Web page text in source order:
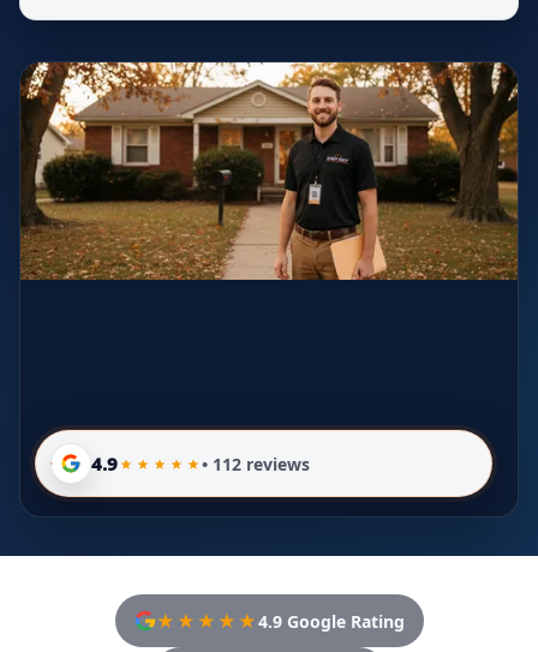
4.9 • 112 reviews
★★★★★4.9 Google Rating